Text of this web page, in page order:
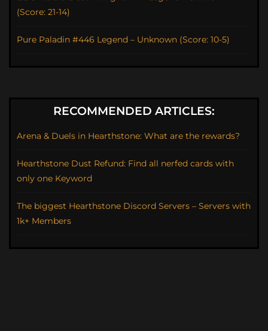
(Score: 21-14)
Pure Paladin #446 Legend – Unknown (Score: 10-5)
RECOMMENDED ARTICLES:
Arena & Duels in Hearthstone: What are the rewards?
Hearthstone Dust Refund: Find all nerfed cards with
only one Keyword
The biggest Hearthstone Discord Servers – Servers with
1k+ Members